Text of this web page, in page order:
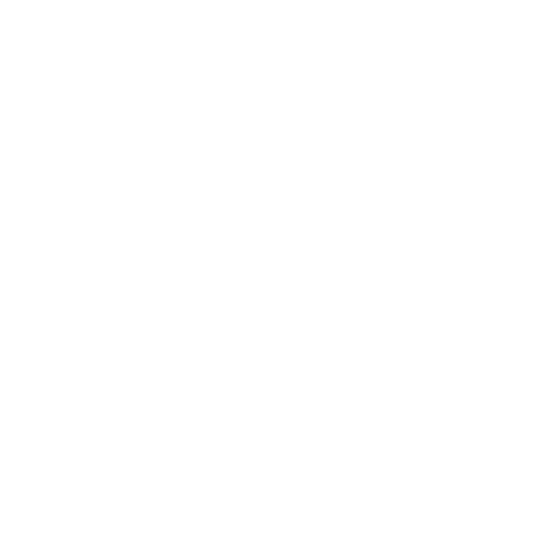
Intended for all
Business in
Business in
Business in
Business in
Business in
Business in
Business in
Doing